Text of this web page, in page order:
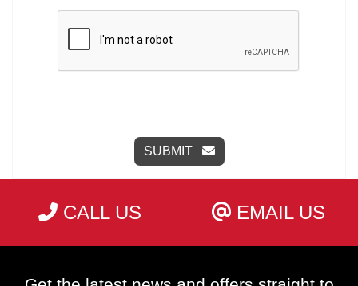
SUBMIT
CALL US EMAIL US